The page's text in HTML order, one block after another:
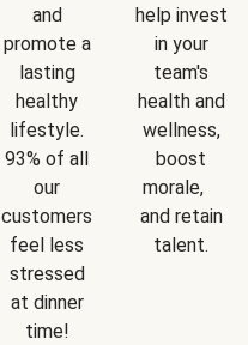
and
promote a
lasting
healthy
lifestyle.
93% of all
our
customers
feel less
stressed
at dinner
time!
help invest
in your
team's
health and
wellness,
boost
morale,
and retain
talent.